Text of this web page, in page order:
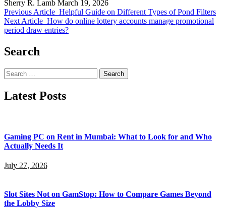
Sherry R. Lamb March 19, 2026
Previous Article Helpful Guide on Different Types of Pond Filters
Next Article How do online lottery accounts manage promotional
period draw entries?
Search
Search
for:
Latest Posts
Gaming PC on Rent in Mumbai: What to Look for and Who
Actually Needs It
July 27, 2026
Slot Sites Not on GamStop: How to Compare Games Beyond
the Lobby Size